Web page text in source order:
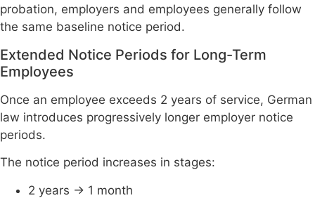
probation, employers and employees generally follow
the same baseline notice period.
Extended Notice Periods for Long-Term
Employees
Once an employee exceeds 2 years of service, German
law introduces progressively longer employer notice
periods.
The notice period increases in stages:
2 years → 1 month